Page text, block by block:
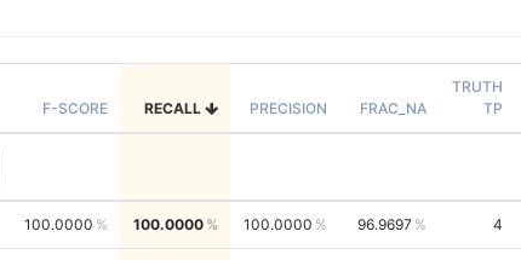
F-SCORE RECALL PRECISION FRAC_NA
TRUTH
TP
100.0000 100.0000 100.0000 96.9697 4